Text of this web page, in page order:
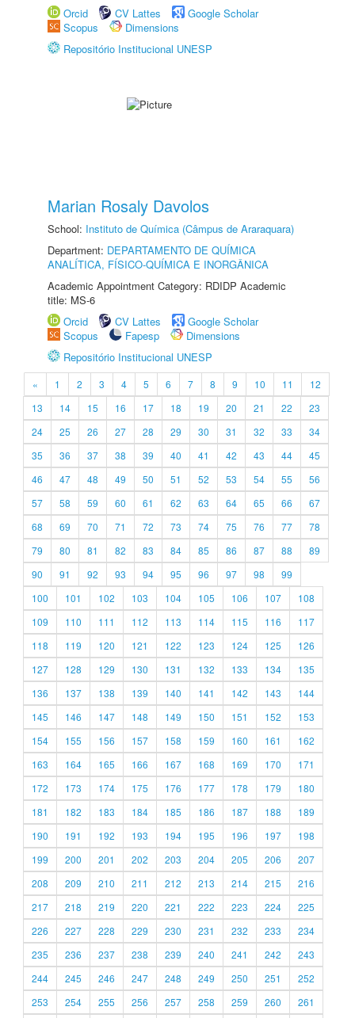
Orcid
CV Lattes
Google Scholar
Scopus
Dimensions
Repositório Institucional UNESP
Marian Rosaly Davolos
School: Instituto de Química (Câmpus de Araraquara)
Department: DEPARTAMENTO DE QUÍMICA
ANALÍTICA, FÍSICO-QUÍMICA E INORGÂNICA
Academic Appointment Category: RDIDP Academic
title: MS-6
Orcid
CV Lattes
Google Scholar
Scopus
Fapesp
Dimensions
Repositório Institucional UNESP
« 1 2 3 4 5 6 7 8 9 10 11
12
13
14 15 16 17 18 19 20 21 22
23
24
25 26 27 28 29 30 31 32 33
34
35
36 37 38 39 40 41 42 43 44
45
46
47 48 49 50 51 52 53 54 55
56
57
58 59 60 61 62 63 64 65 66
67
68
69 70 71 72 73 74 75 76 77
78
79
80 81 82 83 84 85 86 87 88
89
90
91 92 93 94 95 96 97 98
99
100
101 102 103 104 105 106 107
108
109
110 111 112 113 114 115 116
117
118
119 120 121 122 123 124 125
126
127
128 129 130 131 132 133 134
135
136
137 138 139 140 141 142 143
144
145
146 147 148 149 150 151 152
153
154
155 156 157 158 159 160 161
162
163
164 165 166 167 168 169 170
171
172
173 174 175 176 177 178 179
180
181
182 183 184 185 186 187 188
189
190
191 192 193 194 195 196 197
198
199
200 201 202 203 204 205 206
207
208
209 210 211 212 213 214 215
216
217
218 219 220 221 222 223 224
225
226
227 228 229 230 231 232 233
234
235
236 237 238 239 240 241 242
243
244
245 246 247 248 249 250 251
252
253
254 255 256 257 258 259 260 261